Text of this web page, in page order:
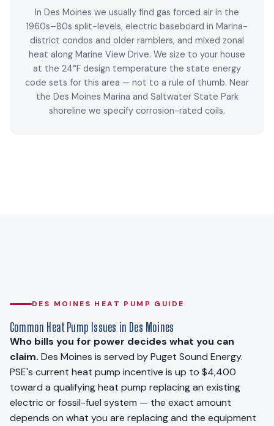
In Des Moines we usually find gas forced air in the
1960s–80s split-levels, electric baseboard in Marina-
district condos and older ramblers, and mixed zonal
heat along Marine View Drive. We size to your house
at the 24°F design temperature the state energy
code sets for this area — not to a rule of thumb. Near
the Des Moines Marina and Saltwater State Park
shoreline we specify corrosion-rated coils.
DES MOINES HEAT PUMP GUIDE
Common Heat Pump Issues in Des Moines
Who bills you for power decides what you can
claim. Des Moines is served by Puget Sound Energy.
PSE's current heat pump incentive is up to $4,400
toward a qualifying heat pump replacing an existing
electric or fossil-fuel system — the exact amount
depends on what you are replacing and the equipment